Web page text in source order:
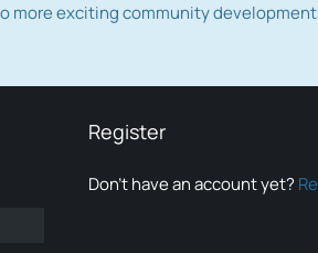
more exciting community
Register
Don’t have an account yet?